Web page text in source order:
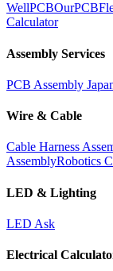
WellPCBOurPCB
Calculator
Assembly Services
PCB Assembly
Wire & Cable
Cable Harness
AssemblyRobotics
LED & Lighting
LED Ask
Electrical